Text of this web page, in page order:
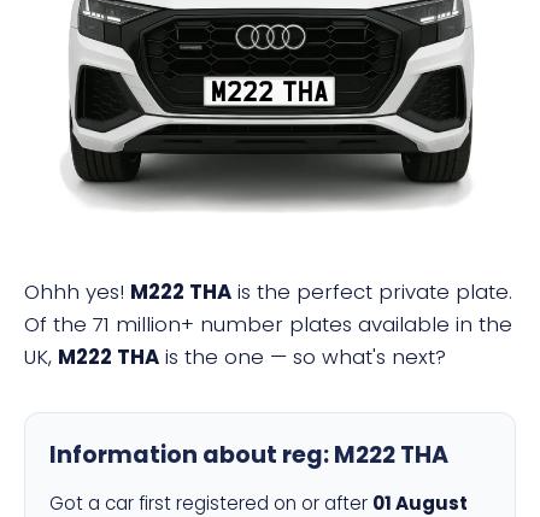
M222 THA
Ohhh yes! M222 THA is the perfect private plate.
Of the 71 million+ number plates available in the
UK, M222 THA is the one — so what's next?
Information about reg:M222 THA
Got a car first registered on or after 01 August